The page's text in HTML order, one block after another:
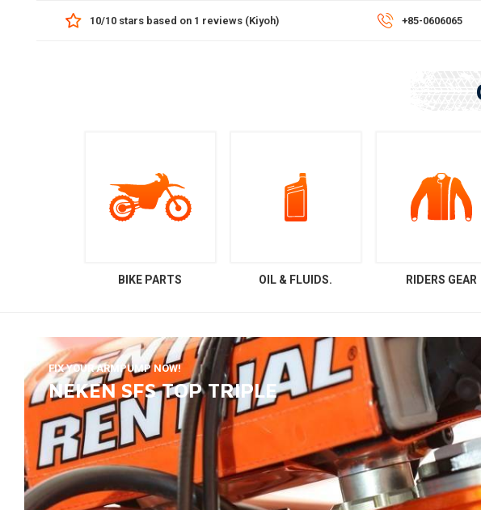
+85-0606065 Extremely fast
BIKE PARTS OIL & FLUIDS. RIDERS GEAR
FIX YOUR ARMPUMP NOW!
NEKEN SFS TOP TRIPLE